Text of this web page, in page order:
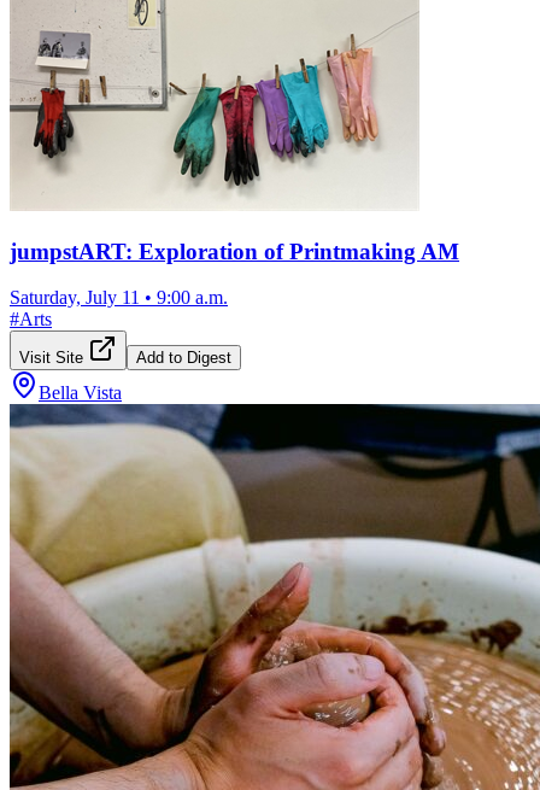
jumpstART: Exploration of Printmaking AM
Saturday, July 11 • 9:00 a.m.
#Arts
Visit Site Add to Digest
Bella Vista